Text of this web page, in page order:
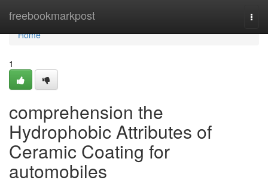
freebookmarkpost
Home
Home
1
comprehension the
Hydrophobic Attributes of
Ceramic Coating for
automobiles